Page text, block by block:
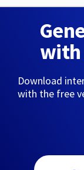
with
Download
with the free